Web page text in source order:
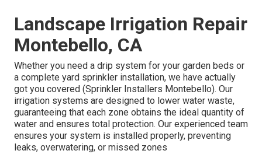
Landscape Irrigation Repair
Montebello, CA
Whether you need a drip system for your garden beds or
a complete yard sprinkler installation, we have actually
got you covered (Sprinkler Installers Montebello). Our
irrigation systems are designed to lower water waste,
guaranteeing that each zone obtains the ideal quantity of
water and ensures total protection. Our experienced team
ensures your system is installed properly, preventing
leaks, overwatering, or missed zones